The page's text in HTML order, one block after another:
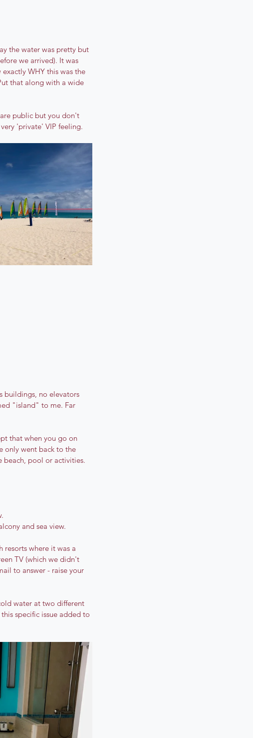
the water was pretty but
we arrived). It was
WHY this was the
that along with a wide
public but you don't
'private' VIP feeling.
buildings, no elevators
"island" to me. Far
that when you go on
only went back to the
beach, pool or activities.
and sea view.
resorts where it was a
TV (which we didn't
to answer - raise your
water at two different
specific issue added to